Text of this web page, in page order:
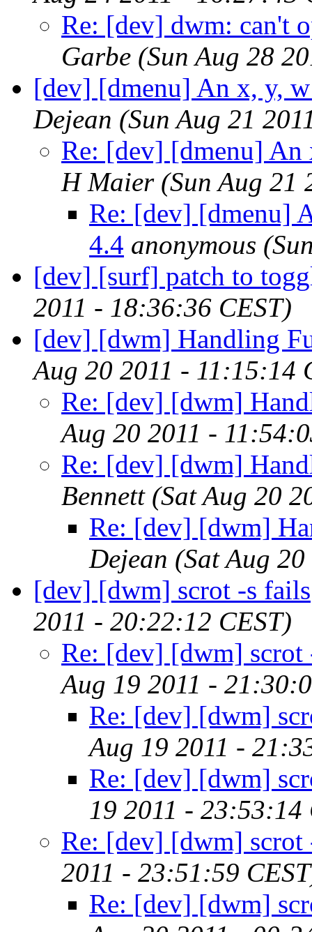
Re: [dev] dwm: can't
Garbe (Sun Aug 28
[dev] [dmenu] An x, y,
Dejean (Sun Aug 21
Re: [dev] [dmenu] An
H Maier (Sun Aug 21
Re: [dev] [dmenu]
4.4 anonymous
[dev] [surf] patch to
2011 - 18:36:36 CEST)
[dev] [dwm] Handling
Aug 20 2011 - 11:15:14
Re: [dev] [dwm]
Aug 20 2011 -
Re: [dev] [dwm]
Bennett (Sat Aug 20
Re: [dev] [dwm]
Dejean (Sat Aug
[dev] [dwm] scrot -s fails
2011 - 20:22:12 CEST)
Re: [dev] [dwm] scrot
Aug 19 2011 -
Re: [dev] [dwm]
Aug 19 2011 -
Re: [dev] [dwm]
19 2011 - 23:53:14
Re: [dev] [dwm] scrot
2011 - 23:51:59
Re: [dev] [dwm]